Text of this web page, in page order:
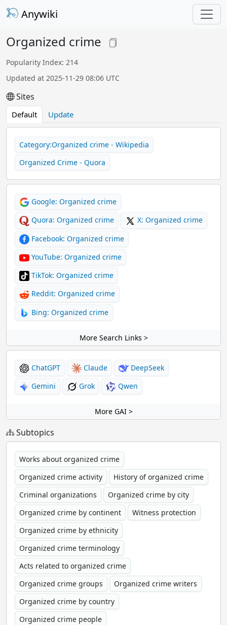
Anywiki
Organized crime
Popularity Index: 214
Updated at 2025-11-29 08:06 UTC
Sites
Default Update
Category:Organized crime - Wikipedia
Organized Crime - Quora
Google: Organized crime
Quora: Organized crime
X: Organized crime
Facebook: Organized crime
YouTube: Organized crime
TikTok: Organized crime
Reddit: Organized crime
Bing: Organized crime
More Search Links >
ChatGPT Claude
DeepSeek
Gemini
Grok Qwen
More GAI >
Subtopics
Works about organized crime
Organized crime activity
History of organized crime
Criminal organizations
Organized crime by city
Organized crime by continent
Witness protection
Organized crime by ethnicity
Organized crime terminology
Acts related to organized crime
Organized crime groups
Organized crime writers
Organized crime by country
Organized crime people